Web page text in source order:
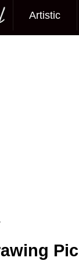
Artistic
Pic